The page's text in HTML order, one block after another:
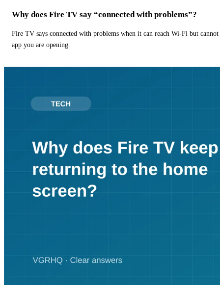
Why does Fire TV say “connected with problems”?
Fire TV says connected with problems when it can reach Wi-Fi but
app you are opening.